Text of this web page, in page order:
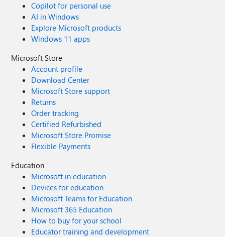
Copilot for personal use
AI in Windows
Explore Microsoft products
Windows 11 apps
Microsoft Store
Account profile
Download Center
Microsoft Store support
Returns
Order tracking
Certified Refurbished
Microsoft Store Promise
Flexible Payments
Education
Microsoft in education
Devices for education
Microsoft Teams for Education
Microsoft 365 Education
How to buy for your school
Educator training and development